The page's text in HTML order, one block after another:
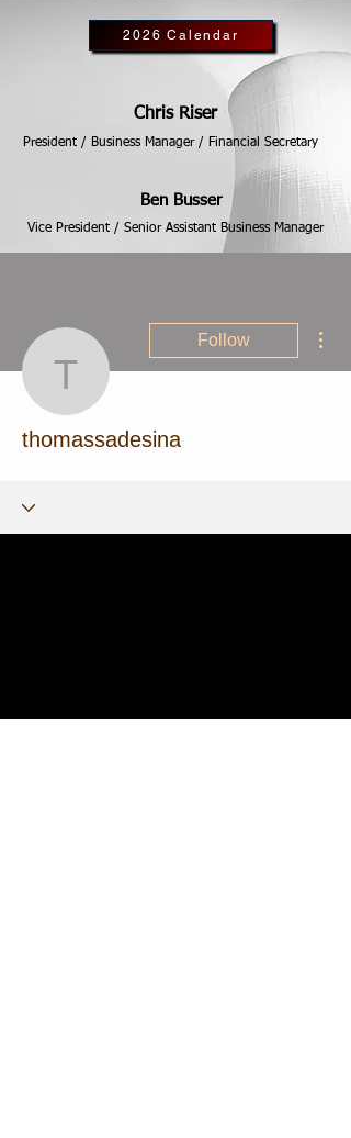
2026 Calendar
Chris Riser
President / Business Manager / Financial Secretary
Ben Busser
Vice President / Senior Assistant Business Manager
thomassadesina
Follow
thomassadesina